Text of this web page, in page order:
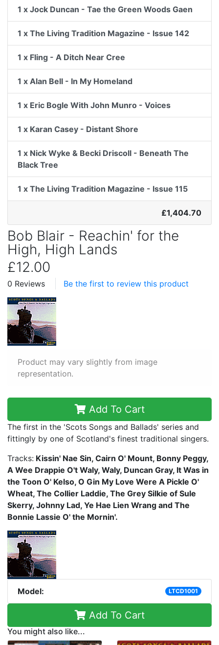
Bob Blair - Reachin' for the
High, High Lands
£12.00
0 Reviews Be the first to review this product
Product may vary slightly from image
representation.
Add To Cart
The first in the 'Scots Songs and Ballads' series and
fittingly by one of Scotland's finest traditional singers.
Tracks: Kissin' Nae Sin, Cairn O' Mount, Bonny Peggy,
A Wee Drappie O't Waly, Waly, Duncan Gray, It Was in
the Toon O' Kelso, O Gin My Love Were A Pickle O'
Wheat, The Collier Laddie, The Grey Silkie of Sule
Skerry, Johnny Lad, Ye Hae Lien Wrang and The
Bonnie Lassie O' the Mornin'.
Model: LTCD1001
Add To Cart
You might also like...
1 x Jock Duncan - Tae the Green Woods Gaen
1 x The Living Tradition Magazine - Issue 142
1 x Fling - A Ditch Near Cree
1 x Alan Bell - In My Homeland
1 x Eric Bogle With John Munro - Voices
1 x Karan Casey - Distant Shore
1 x Nick Wyke & Becki Driscoll - Beneath The
Black Tree
1 x The Living Tradition Magazine - Issue 115
£1,404.70